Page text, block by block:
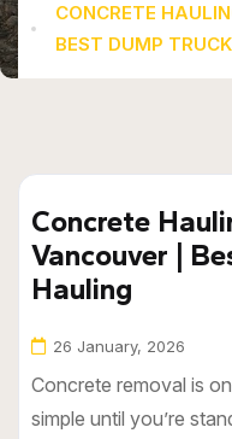
CONCRETE
BEST DUMP
Concrete
Vancouver |
Hauling
26 January, 2026
Concrete removal is
simple until you’re